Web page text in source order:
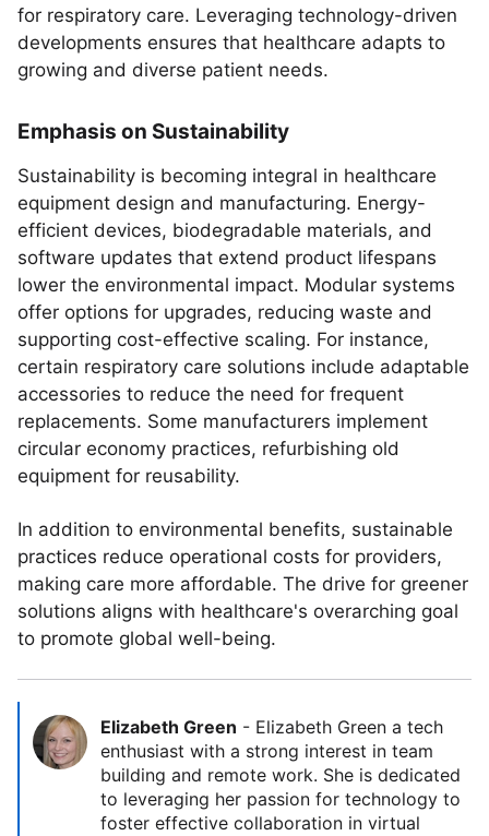
for respiratory care. Leveraging technology-driven
developments ensures that healthcare adapts to
growing and diverse patient needs.
Emphasis on Sustainability
Sustainability is becoming integral in healthcare
equipment design and manufacturing. Energy-
efficient devices, biodegradable materials, and
software updates that extend product lifespans
lower the environmental impact. Modular systems
offer options for upgrades, reducing waste and
supporting cost-effective scaling. For instance,
certain respiratory care solutions include adaptable
accessories to reduce the need for frequent
replacements. Some manufacturers implement
circular economy practices, refurbishing old
equipment for reusability.
In addition to environmental benefits, sustainable
practices reduce operational costs for providers,
making care more affordable. The drive for greener
solutions aligns with healthcare's overarching goal
to promote global well-being.
Elizabeth Green - Elizabeth Green a tech
enthusiast with a strong interest in team
building and remote work. She is dedicated
to leveraging her passion for technology to
foster effective collaboration in virtual